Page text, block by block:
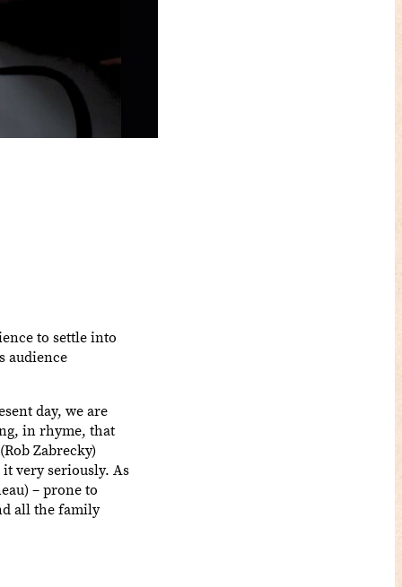
to settle into
audience
day, we are
in rhyme, that
Zabrecky)
very seriously. As
– prone to
all the family